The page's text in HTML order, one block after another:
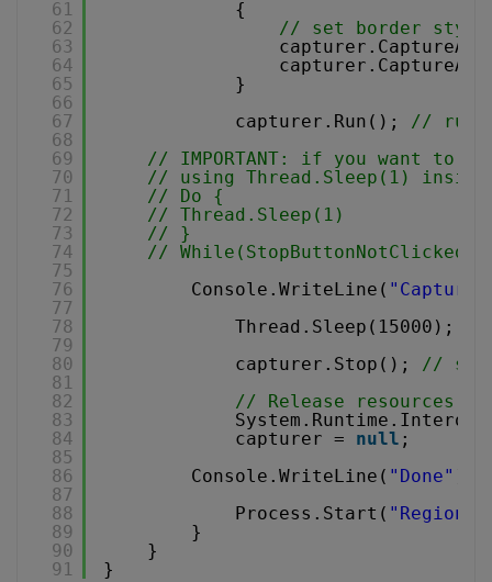
61
62
63
64
65
66
67
68
69
70
71
72
73
74
75
76
77
78
79
80
81
82
83
84
85
86
87
88
89
90
91
{
// set border style
}
capturer.Run(); // run
// IMPORTANT: if you want to
// using Thread.Sleep(1)
// Do {
// Thread.Sleep(1)
// }
// While(StopButtonNotClicked);
Console.WriteLine(
Thread.Sleep(15000);
capturer.Stop(); //
// Release resources
capturer = null ;
Console.WriteLine( "Done"
Process.Start(
}
}
}